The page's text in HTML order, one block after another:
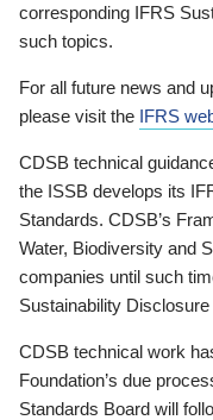
corresponding IFRS
such topics.
For all future news and
please visit the IFRS
CDSB technical
the ISSB develops its
Standards. CDSB’s
Water, Biodiversity and
companies until such
Sustainability
CDSB technical work
Foundation’s due
Standards Board will